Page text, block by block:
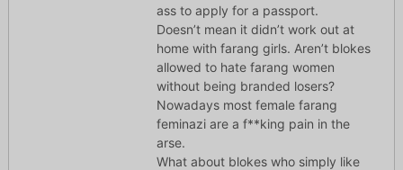
ass to apply for a passport.
Doesn’t mean it didn’t work out at
home with farang girls. Aren’t blokes
allowed to hate farang women
without being branded losers?
Nowadays most female farang
feminazi are a f**king pain in the
arse.
What about blokes who simply like